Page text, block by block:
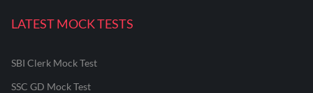
LATEST MOCK TESTS
SBI Clerk Mock Test
SSC GD Mock Test